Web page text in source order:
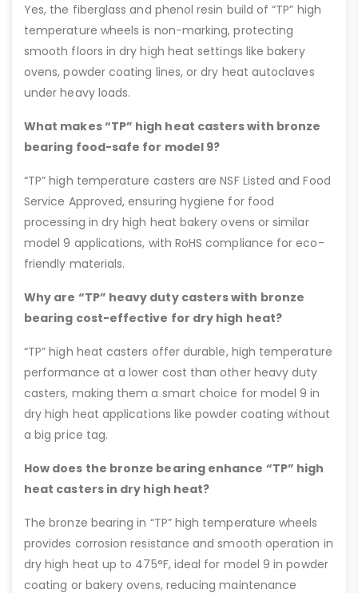
Yes, the fiberglass and phenol resin build of “TP” high
temperature wheels is non-marking, protecting
smooth floors in dry high heat settings like bakery
ovens, powder coating lines, or dry heat autoclaves
under heavy loads.
What makes “TP” high heat casters with bronze
bearing food-safe for model 9?
“TP” high temperature casters are NSF Listed and Food
Service Approved, ensuring hygiene for food
processing in dry high heat bakery ovens or similar
model 9 applications, with RoHS compliance for eco-
friendly materials.
Why are “TP” heavy duty casters with bronze
bearing cost-effective for dry high heat?
“TP” high heat casters offer durable, high temperature
performance at a lower cost than other heavy duty
casters, making them a smart choice for model 9 in
dry high heat applications like powder coating without
a big price tag.
How does the bronze bearing enhance “TP” high
heat casters in dry high heat?
The bronze bearing in “TP” high temperature wheels
provides corrosion resistance and smooth operation in
dry high heat up to 475°F, ideal for model 9 in powder
coating or bakery ovens, reducing maintenance